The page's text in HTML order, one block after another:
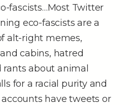
fascists…Most Twitter
eco-fascists are a
alt-right memes,
cabins, hatred
about animal
for a racial purity and
have tweets or